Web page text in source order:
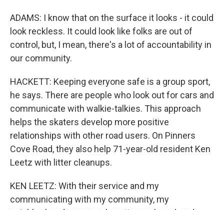
ADAMS: I know that on the surface it looks - it could
look reckless. It could look like folks are out of
control, but, I mean, there's a lot of accountability in
our community.
HACKETT: Keeping everyone safe is a group sport,
he says. There are people who look out for cars and
communicate with walkie-talkies. This approach
helps the skaters develop more positive
relationships with other road users. On Pinners
Cove Road, they also help 71-year-old resident Ken
Leetz with litter cleanups.
KEN LEETZ: With their service and my
communicating with my community, my